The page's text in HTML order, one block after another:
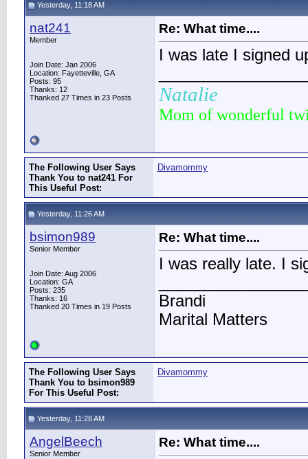
Yesterday, 11:18 AM
nat241
Member
Join Date: Jan 2006
Location: Fayetteville, GA
Posts: 95
Thanks: 12
Thanked 27 Times in 23 Posts
Re: What time....
I was late I signed
Natalie
Mom of wonderful
The Following User Says
Thank You to nat241 For
This Useful Post:
Divamommy
Yesterday, 11:26 AM
bsimon989
Senior Member
Join Date: Aug 2006
Location: GA
Posts: 235
Thanks: 16
Thanked 20 Times in 19 Posts
Re: What time....
I was really late. I
Brandi
Marital Matters
The Following User Says
Thank You to bsimon989
For This Useful Post:
Divamommy
Yesterday, 11:28 AM
AngelBeech
Senior Member
Re: What time....